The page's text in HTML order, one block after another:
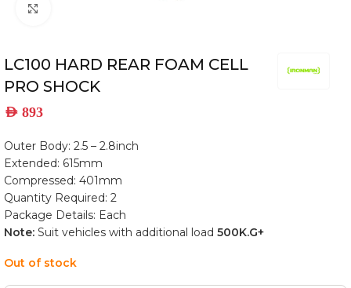
LC100 HARD REAR FOAM CELL
PRO SHOCK
AED 893
Outer Body: 2.5 – 2.8inch
Extended: 615mm
Compressed: 401mm
Quantity Required: 2
Package Details: Each
Note: Suit vehicles with additional load 500K.G+
Out of stock